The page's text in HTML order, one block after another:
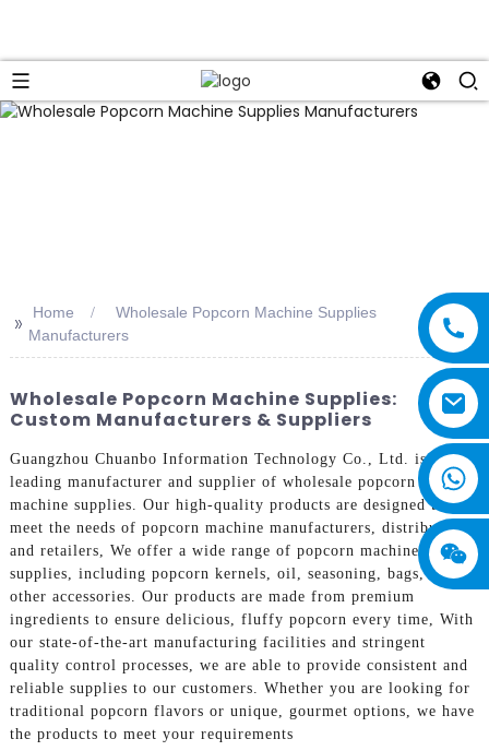
>> Home
Wholesale Popcorn Machine Supplies
Manufacturers
Wholesale Popcorn Machine Supplies:
Custom Manufacturers & Suppliers
Guangzhou Chuanbo Information Technology Co., Ltd. is a
leading manufacturer and supplier of wholesale popcorn
machine supplies. Our high-quality products are designed to
meet the needs of popcorn machine manufacturers, distributors,
and retailers, We offer a wide range of popcorn machine
supplies, including popcorn kernels, oil, seasoning, bags, and
other accessories. Our products are made from premium
ingredients to ensure delicious, fluffy popcorn every time, With
our state-of-the-art manufacturing facilities and stringent
quality control processes, we are able to provide consistent and
reliable supplies to our customers. Whether you are looking for
traditional popcorn flavors or unique, gourmet options, we have
the products to meet your requirements